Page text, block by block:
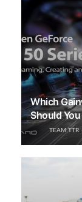
Which
Should
TEAM TTR